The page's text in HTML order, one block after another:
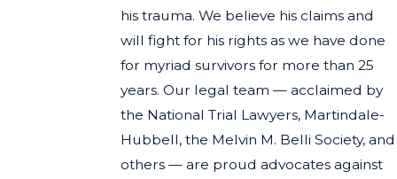
his trauma. We believe his claims and
will fight for his rights as we have done
for myriad survivors for more than 25
years. Our legal team — acclaimed by
the National Trial Lawyers, Martindale-
Hubbell, the Melvin M. Belli Society, and
others — are proud advocates against